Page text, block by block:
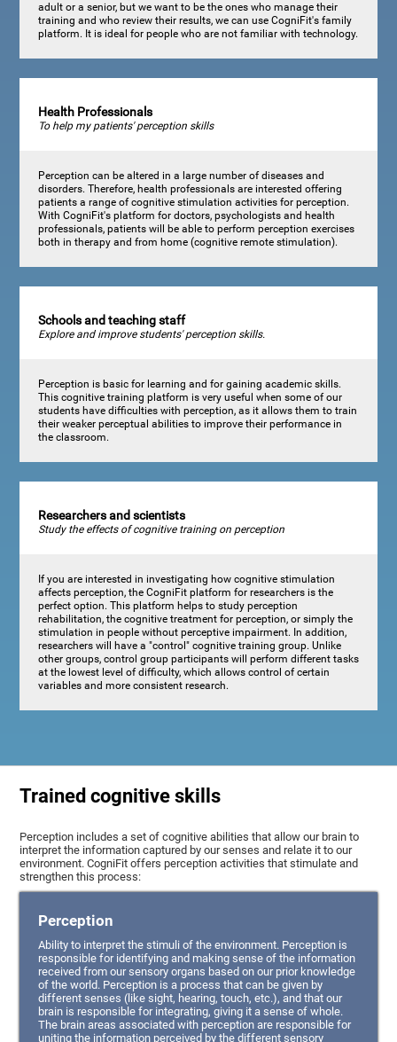
adult or a senior, but we want to be the ones who manage their
training and who review their results, we can use CogniFit's family
platform. It is ideal for people who are not familiar with technology.
Health Professionals
To help my patients' perception skills
Perception can be altered in a large number of diseases and
disorders. Therefore, health professionals are interested offering
patients a range of cognitive stimulation activities for perception.
With CogniFit's platform for doctors, psychologists and health
professionals, patients will be able to perform perception exercises
both in therapy and from home (cognitive remote stimulation).
Schools and teaching staff
Explore and improve students' perception skills.
Perception is basic for learning and for gaining academic skills.
This cognitive training platform is very useful when some of our
students have difficulties with perception, as it allows them to train
their weaker perceptual abilities to improve their performance in
the classroom.
Researchers and scientists
Study the effects of cognitive training on perception
If you are interested in investigating how cognitive stimulation
affects perception, the CogniFit platform for researchers is the
perfect option. This platform helps to study perception
rehabilitation, the cognitive treatment for perception, or simply the
stimulation in people without perceptive impairment. In addition,
researchers will have a "control" cognitive training group. Unlike
other groups, control group participants will perform different tasks
at the lowest level of difficulty, which allows control of certain
variables and more consistent research.
Trained cognitive skills
Perception includes a set of cognitive abilities that allow our brain to
interpret the information captured by our senses and relate it to our
environment. CogniFit offers perception activities that stimulate and
strengthen this process:
Perception
Ability to interpret the stimuli of the environment. Perception is
responsible for identifying and making sense of the information
received from our sensory organs based on our prior knowledge
of the world. Perception is a process that can be given by
different senses (like sight, hearing, touch, etc.), and that our
brain is responsible for integrating, giving it a sense of whole.
The brain areas associated with perception are responsible for
uniting the information perceived by the different sensory